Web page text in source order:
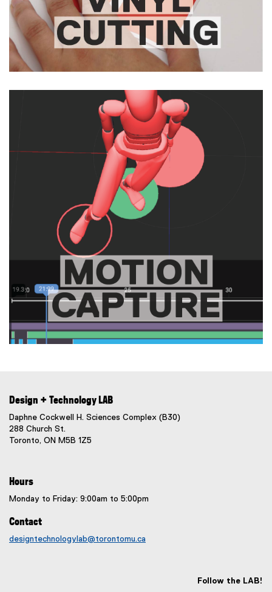
Design + Technology LAB
Daphne Cockwell H. Sciences Complex (B30)
288 Church St.
Toronto, ON M5B 1Z5
Hours
Monday to Friday: 9:00am to 5:00pm
Contact
designtechnologylab@torontomu.ca
Follow the LAB!